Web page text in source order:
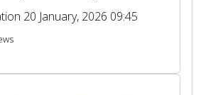
20 January, 2026 09:45